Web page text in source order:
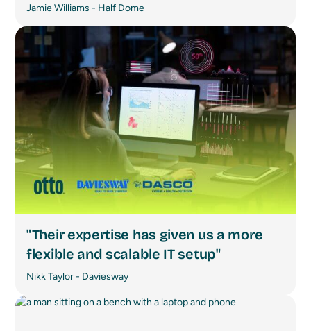
Jamie Williams - Half Dome
"Their expertise has given us a more
flexible and scalable IT setup"
Nikk Taylor - Daviesway